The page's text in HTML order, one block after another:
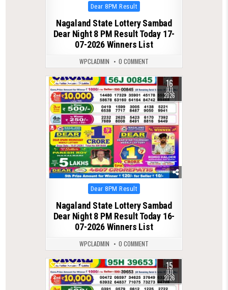
Posted
in
Dear 8PM Result
Nagaland State Lottery Sambad
Dear Night 8 PM Result Today 17-
07-2026 Winners List
WPCLADMIN 0 COMMENT
0 116 16
JUL
2026
Posted
in
Dear 8PM Result
Nagaland State Lottery Sambad
Dear Night 8 PM Result Today 16-
07-2026 Winners List
WPCLADMIN 0 COMMENT
0 112 15
JUL
2026